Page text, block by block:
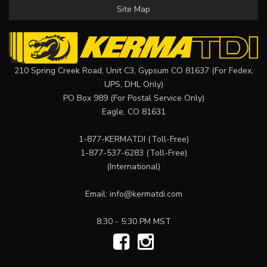
Site Map
210 Spring Creek Road, Unit C3, Gypsum CO 81637 (For Fedex,
UPS, DHL Only)
PO Box 989 (For Postal Service Only)
Eagle, CO 81631
1-877-KERMATDI (Toll-Free)
1-877-537-6283 (Toll-Free)
(International)
Email: info@kermatdi.com
8:30 - 5:30 PM MST